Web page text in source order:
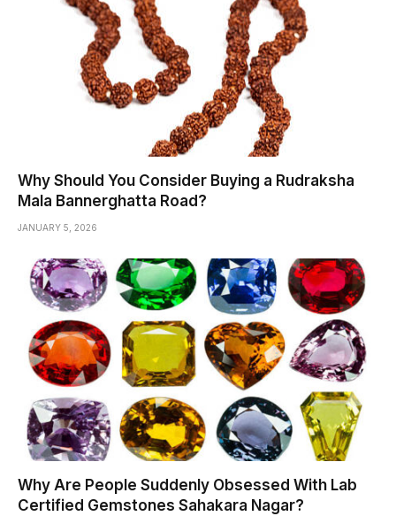
Why Should You Consider Buying a Rudraksha
Mala Bannerghatta Road?
JANUARY 5, 2026
Why Are People Suddenly Obsessed With Lab
Certified Gemstones Sahakara Nagar?